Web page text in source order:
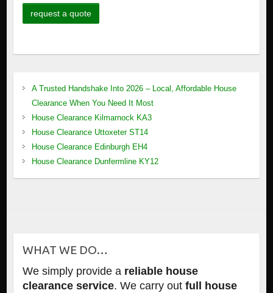
A Trusted Handshake Into 2026 – Local, Affordable House
Clearance When You Need It Most
House Clearance Kilmarnock KA3
House Clearance Uttoxeter ST14
House Clearance Edinburgh EH4
House Clearance Dunfermline KY12
WHAT WE DO…
We simply provide areliable house
clearance service. We carry out full house